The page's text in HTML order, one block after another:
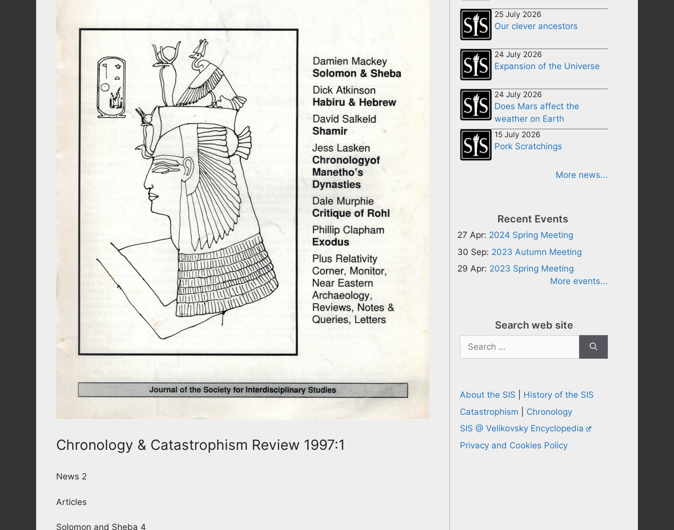
Chronology & Catastrophism Review 1997:1
News 2
Articles
Solomon and Sheba 4
25 July 2026
Our clever ancestors
24 July 2026
Expansion of the Universe
24 July 2026
Does Mars affect the
weather on Earth
15 July 2026
Pork Scratchings
More news...
Recent Events
27 Apr: 2024 Spring Meeting
30 Sep: 2023 Autumn Meeting
29 Apr: 2023 Spring Meeting
More events...
Search web site
Search
for:
About the SIS
History of the SIS
Catastrophism
Chronology
SIS @ Velikovsky Encyclopedia
Privacy and Cookies Policy